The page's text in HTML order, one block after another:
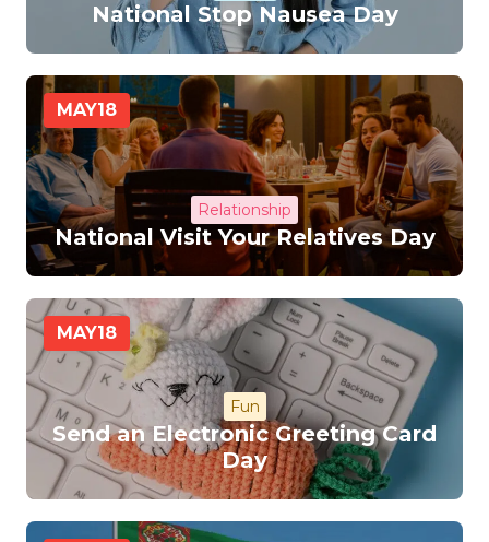
National Stop Nausea Day
MAY18
Relationship
National Visit Your Relatives Day
MAY18
Fun
Send an Electronic Greeting Card
Day